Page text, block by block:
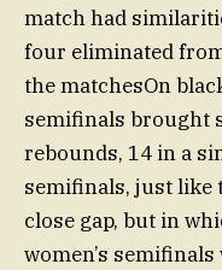
match had
four eliminated
the matchesOn
semifinals brought
rebounds, 14 in a
semifinals, just like
close gap, but in
women’s